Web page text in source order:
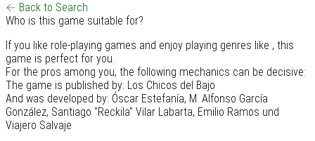
← Back to Search
Who is this game suitable for?
If you like role-playing games and enjoy playing genres like , this
game is perfect for you.
For the pros among you, the following mechanics can be decisive:
The game is published by: Los Chicos del Bajo
And was developed by: Óscar Estefanía, M. Alfonso García
González, Santiago "Reckila" Vilar Labarta, Emilio Ramos und
Viajero Salvaje